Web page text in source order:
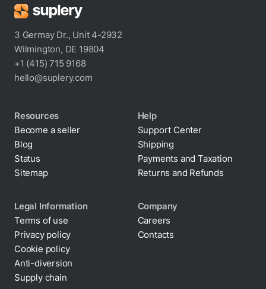
3 Germay Dr., Unit 4-2932
Wilmington, DE 19804
+1 (415) 715 9168
hello@suplery.com
Resources
Become a seller
Blog
Status
Sitemap
Help
Support Center
Shipping
Payments and Taxation
Returns and Refunds
Legal Information
Terms of use
Privacy policy
Cookie policy
Anti-diversion
Supply chain
Company
Careers
Contacts